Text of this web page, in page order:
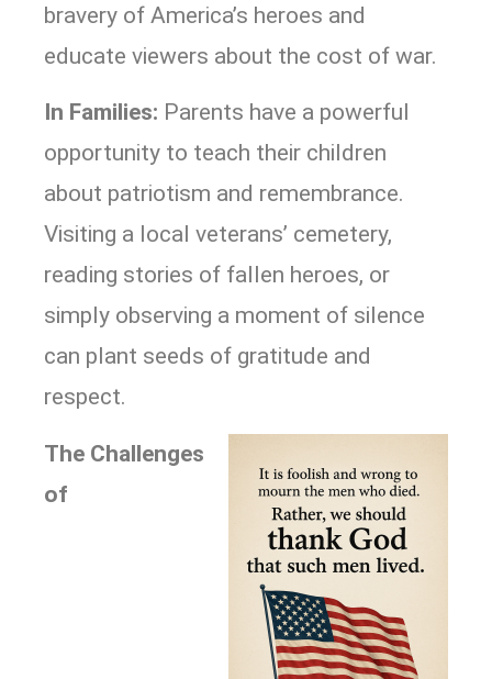
bravery of America’s heroes and
educate viewers about the cost of war.
In Families: Parents have a powerful
opportunity to teach their children
about patriotism and remembrance.
Visiting a local veterans’ cemetery,
reading stories of fallen heroes, or
simply observing a moment of silence
can plant seeds of gratitude and
respect.
The Challenges
of